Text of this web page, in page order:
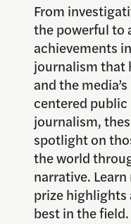
From
the powerful to
achievements
journalism that
and the
centered
journalism,
spotlight on
the world
narrative.
prize highlights
best in the field.